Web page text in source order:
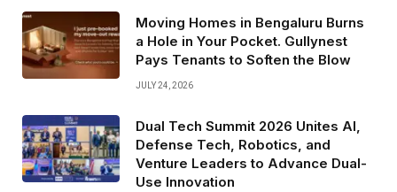
Moving Homes in Bengaluru Burns
a Hole in Your Pocket. Gullynest
Pays Tenants to Soften the Blow
JULY 24, 2026
Dual Tech Summit 2026 Unites AI,
Defense Tech, Robotics, and
Venture Leaders to Advance Dual-
Use Innovation